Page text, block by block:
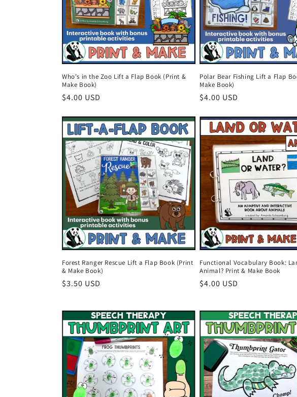
t
i
o
n
:
Who's in the Zoo Lift a Flap Book (Print &
Make Book)
Regular
$4.00 USD
Polar Bear Fishing Lift a Flap
Make Book)
Regular
$4.00 USD
Forest Ranger Rescue Lift a Flap Book (Print
& Make Book)
Regular
$3.50 USD
Functional Vocabulary Book:
Animal? Print & Make Book
Regular
$4.00 USD